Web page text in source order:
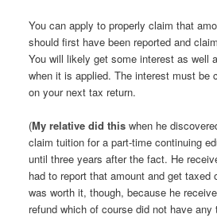
You can apply to properly claim that
should first have been reported and
You will likely get some interest as well
when it is applied. The interest must be
on your next tax return.
(My relative did thiswhen he
claim tuition for a part-time continuing
until three years after the fact. He
had to report that amount and get taxed
was worth it, though, because he
refund which of course did not have any